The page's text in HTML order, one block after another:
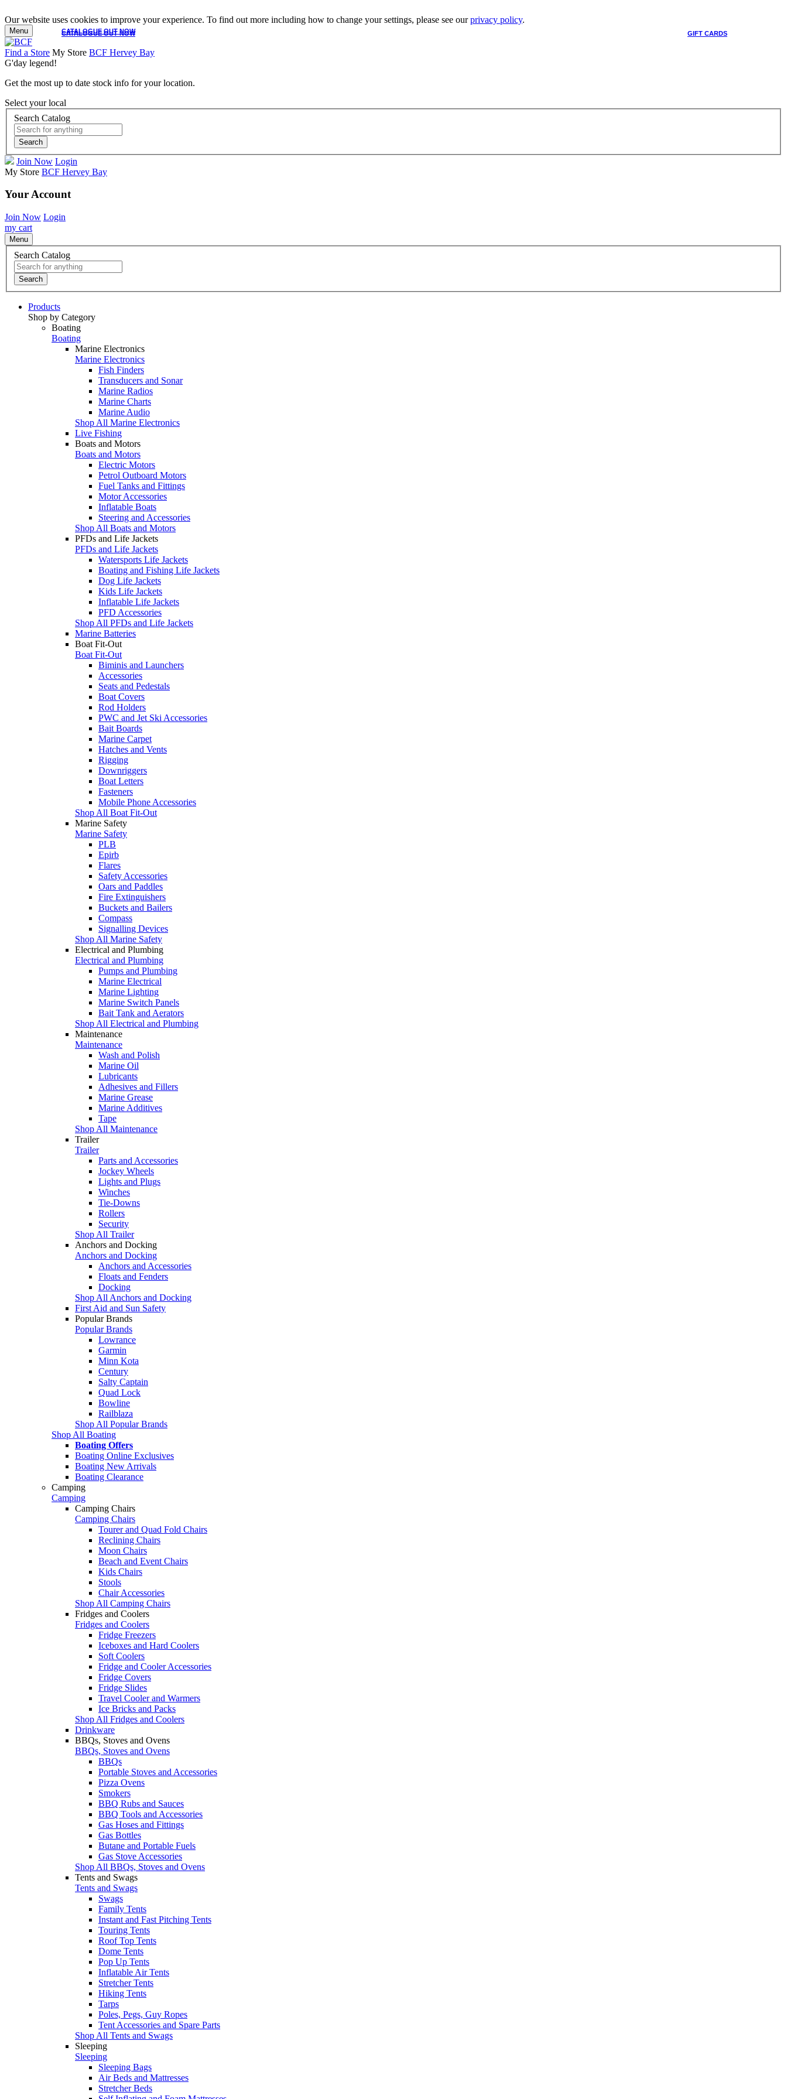
Our website uses cookies to improve your experience. To find out more including how to change your settings, please see ourprivacy policy.
CATALOGUE OUT NOW GIFT CARDS
CATALOGUE OUT NOW
Menu
Find a Store My Store BCF Hervey Bay
G'day legend!
Get the most up to date stock info for your location.
Select your local
Search Catalog
Search
Join Now Login
My Store BCF Hervey Bay
Your Account
Join Now Login
my cart
Menu
Search Catalog
Search
Products
Shop by Category
Boating
Boating
Marine Electronics
Marine Electronics
Fish Finders
Transducers and Sonar
Marine Radios
Marine Charts
Marine Audio
Shop All Marine Electronics
Live Fishing
Boats and Motors
Boats and Motors
Electric Motors
Petrol Outboard Motors
Fuel Tanks and Fittings
Motor Accessories
Inflatable Boats
Steering and Accessories
Shop All Boats and Motors
PFDs and Life Jackets
PFDs and Life Jackets
Watersports Life Jackets
Boating and Fishing Life Jackets
Dog Life Jackets
Kids Life Jackets
Inflatable Life Jackets
PFD Accessories
Shop All PFDs and Life Jackets
Marine Batteries
Boat Fit-Out
Boat Fit-Out
Biminis and Launchers
Accessories
Seats and Pedestals
Boat Covers
Rod Holders
PWC and Jet Ski Accessories
Bait Boards
Marine Carpet
Hatches and Vents
Rigging
Downriggers
Boat Letters
Fasteners
Mobile Phone Accessories
Shop All Boat Fit-Out
Marine Safety
Marine Safety
PLB
Epirb
Flares
Safety Accessories
Oars and Paddles
Fire Extinguishers
Buckets and Bailers
Compass
Signalling Devices
Shop All Marine Safety
Electrical and Plumbing
Electrical and Plumbing
Pumps and Plumbing
Marine Electrical
Marine Lighting
Marine Switch Panels
Bait Tank and Aerators
Shop All Electrical and Plumbing
Maintenance
Maintenance
Wash and Polish
Marine Oil
Lubricants
Adhesives and Fillers
Marine Grease
Marine Additives
Tape
Shop All Maintenance
Trailer
Trailer
Parts and Accessories
Jockey Wheels
Lights and Plugs
Winches
Tie-Downs
Rollers
Security
Shop All Trailer
Anchors and Docking
Anchors and Docking
Anchors and Accessories
Floats and Fenders
Docking
Shop All Anchors and Docking
First Aid and Sun Safety
Popular Brands
Popular Brands
Lowrance
Garmin
Minn Kota
Century
Salty Captain
Quad Lock
Bowline
Railblaza
Shop All Popular Brands
Shop All Boating
Boating Offers
Boating Online Exclusives
Boating New Arrivals
Boating Clearance
Camping
Camping
Camping Chairs
Camping Chairs
Tourer and Quad Fold Chairs
Reclining Chairs
Moon Chairs
Beach and Event Chairs
Kids Chairs
Stools
Chair Accessories
Shop All Camping Chairs
Fridges and Coolers
Fridges and Coolers
Fridge Freezers
Iceboxes and Hard Coolers
Soft Coolers
Fridge and Cooler Accessories
Fridge Covers
Fridge Slides
Travel Cooler and Warmers
Ice Bricks and Packs
Shop All Fridges and Coolers
Drinkware
BBQs, Stoves and Ovens
BBQs, Stoves and Ovens
BBQs
Portable Stoves and Accessories
Pizza Ovens
Smokers
BBQ Rubs and Sauces
BBQ Tools and Accessories
Gas Hoses and Fittings
Gas Bottles
Butane and Portable Fuels
Gas Stove Accessories
Shop All BBQs, Stoves and Ovens
Tents and Swags
Tents and Swags
Swags
Family Tents
Instant and Fast Pitching Tents
Touring Tents
Roof Top Tents
Dome Tents
Pop Up Tents
Inflatable Air Tents
Stretcher Tents
Hiking Tents
Tarps
Poles, Pegs, Guy Ropes
Tent Accessories and Spare Parts
Shop All Tents and Swags
Sleeping
Sleeping
Sleeping Bags
Air Beds and Mattresses
Stretcher Beds